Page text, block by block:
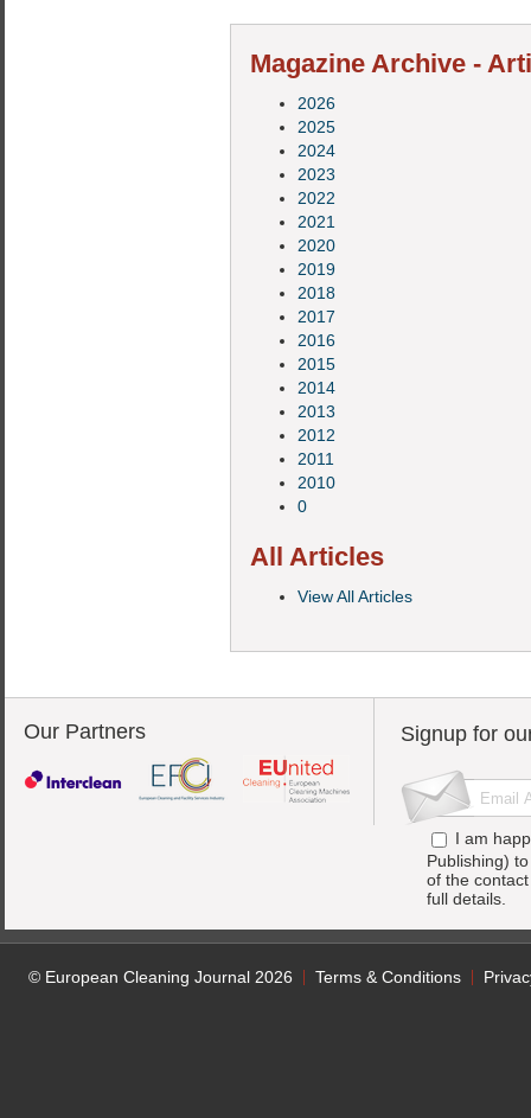
Magazine Archive -
2026
2025
2024
2023
2022
2021
2020
2019
2018
2017
2016
2015
2014
2013
2012
2011
2010
0
All Articles
View All Articles
Our Partners Signup for
I am
Publishing)
of the
full details.
© European Cleaning Journal 2026 Terms & Conditions